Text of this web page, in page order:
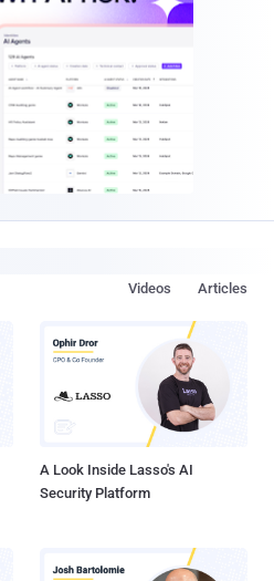
Articles
Videos
A Look Inside Lasso's AI
Security Platform